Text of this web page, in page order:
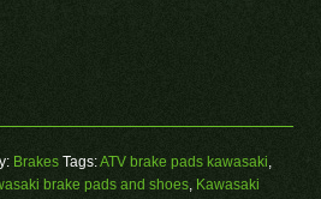
Brakes Tags:ATV brake pads kawasaki,
brake pads and shoes, Kawasaki